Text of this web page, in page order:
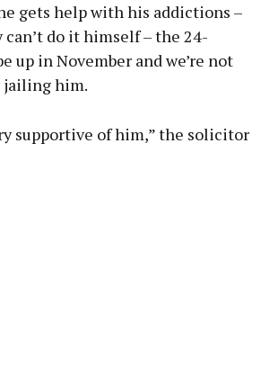
gets help with his addictions –
can’t do it himself – the 24-
up in November and we’re not
jailing him.
supportive of him,” the solicitor